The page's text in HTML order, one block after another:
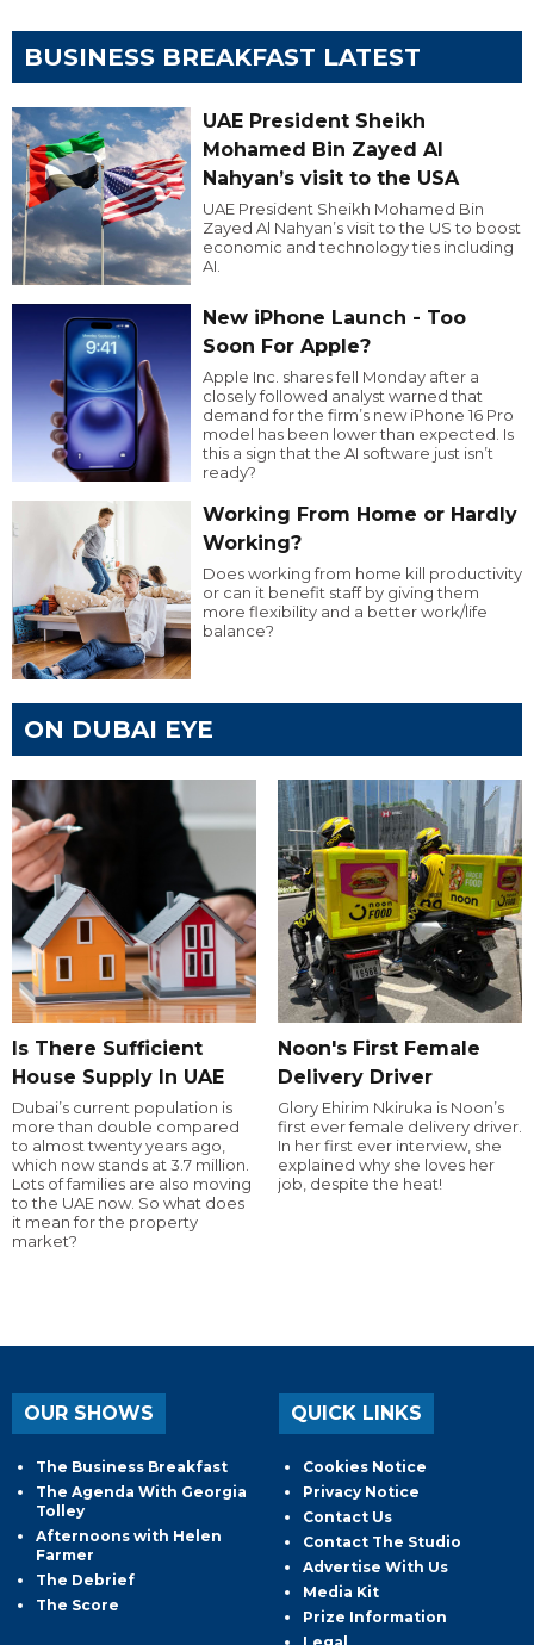
BUSINESS BREAKFAST LATEST
UAE President Sheikh
Mohamed Bin Zayed Al
Nahyan’s visit to the USA
UAE President Sheikh Mohamed Bin
Zayed Al Nahyan’s visit to the US to boost
economic and technology ties including
AI.
New iPhone Launch - Too
Soon For Apple?
Apple Inc. shares fell Monday after a
closely followed analyst warned that
demand for the firm’s new iPhone 16 Pro
model has been lower than expected. Is
this a sign that the AI software just isn’t
ready?
Working From Home or Hardly
Working?
Does working from home kill productivity
or can it benefit staff by giving them
more flexibility and a better work/life
balance?
ON DUBAI EYE
Is There Sufficient
House Supply In UAE
Dubai’s current population is
more than double compared
to almost twenty years ago,
which now stands at 3.7 million.
Lots of families are also moving
to the UAE now. So what does
it mean for the property
market?
Noon's First Female
Delivery Driver
Glory Ehirim Nkiruka is Noon’s
first ever female delivery driver.
In her first ever interview, she
explained why she loves her
job, despite the heat!
OUR SHOWS
The Business Breakfast
The Agenda With Georgia
Tolley
Afternoons with Helen
Farmer
The Debrief
The Score
QUICK LINKS
Cookies Notice
Privacy Notice
Contact Us
Contact The Studio
Advertise With Us
Media Kit
Prize Information